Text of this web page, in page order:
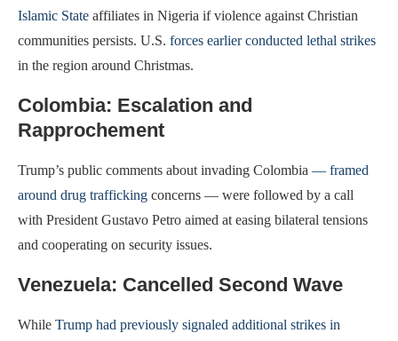
Islamic State affiliates in Nigeria if violence against Christian
communities persists. U.S. forces earlier conducted lethal strikes
in the region around Christmas.
Colombia: Escalation and
Rapprochement
Trump’s public comments about invading Colombia — framed
around drug trafficking concerns — were followed by a call
with President Gustavo Petro aimed at easing bilateral tensions
and cooperating on security issues.
Venezuela: Cancelled Second Wave
While Trump had previously signaled additional strikes in